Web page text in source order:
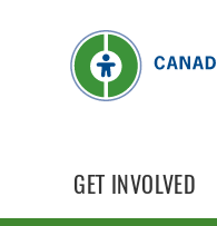
GET INVOLVED